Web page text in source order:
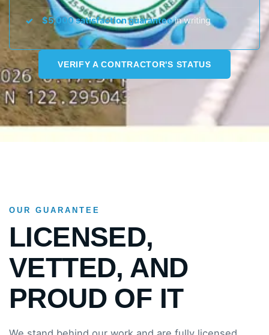
$5,000 satisfaction guaranteein writing
VERIFY A CONTRACTOR'S STATUS
OUR GUARANTEE
LICENSED,
VETTED, AND
PROUD OF IT